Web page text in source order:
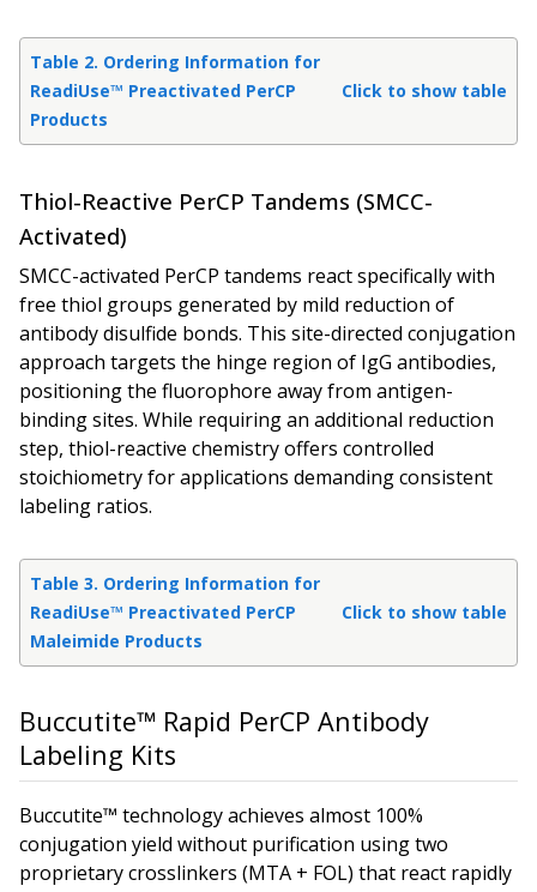
Table 2. Ordering Information for
ReadiUse™ Preactivated PerCP
Products
Click to show table
Thiol-Reactive PerCP Tandems (SMCC-
Activated)
SMCC-activated PerCP tandems react specifically with
free thiol groups generated by mild reduction of
antibody disulfide bonds. This site-directed conjugation
approach targets the hinge region of IgG antibodies,
positioning the fluorophore away from antigen-
binding sites. While requiring an additional reduction
step, thiol-reactive chemistry offers controlled
stoichiometry for applications demanding consistent
labeling ratios.
Table 3. Ordering Information for
ReadiUse™ Preactivated PerCP
Maleimide Products
Click to show table
Buccutite™ Rapid PerCP Antibody
Labeling Kits
Buccutite™ technology achieves almost 100%
conjugation yield without purification using two
proprietary crosslinkers (MTA + FOL) that react rapidly